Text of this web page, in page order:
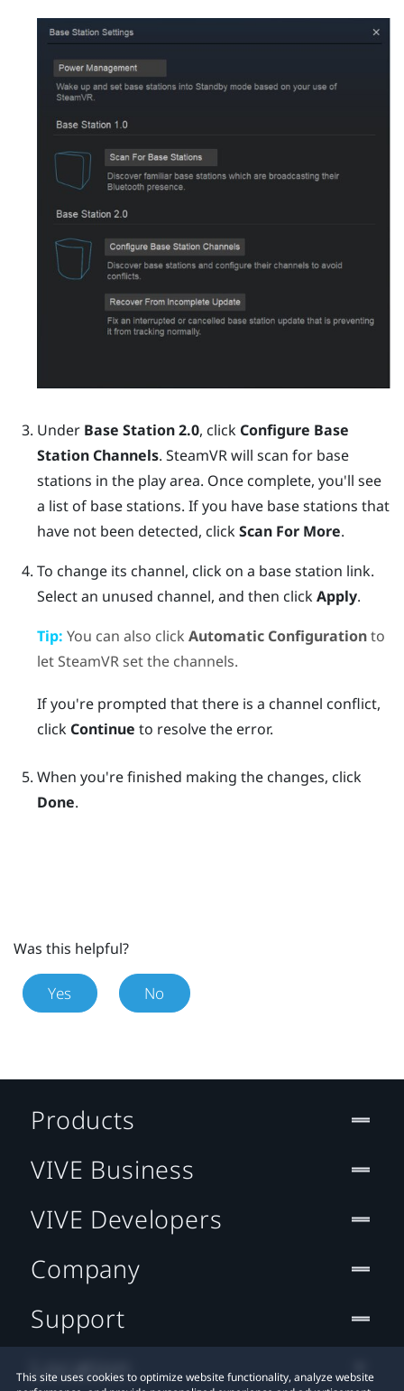
Under Base Station 2.0, click Configure Base
Station Channels. SteamVRwill scan for base
stations in the play area. Once complete, you'll see
a list of base stations. If you have base stations that
have not been detected, clickScan For More.
To change its channel, click on a base station link.
Select an unused channel, and then clickApply.
Tip: You can also click Automatic Configurationto
let SteamVRset the channels.
If you're prompted that there is a channel conflict,
click Continue to resolve the error.
When you're finished making the changes, click
Done.
Was this helpful?
Yes No
This site uses cookies to optimize website functionality, analyze website
Products
VIVE Business
VIVE Developers
Company
Support
Location